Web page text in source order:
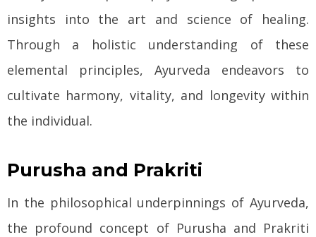
insights into the art and science of healing.
Through a holistic understanding of these
elemental principles, Ayurveda endeavors to
cultivate harmony, vitality, and longevity within
the individual.
Purusha and Prakriti
In the philosophical underpinnings of Ayurveda,
the profound concept of Purusha and Prakriti